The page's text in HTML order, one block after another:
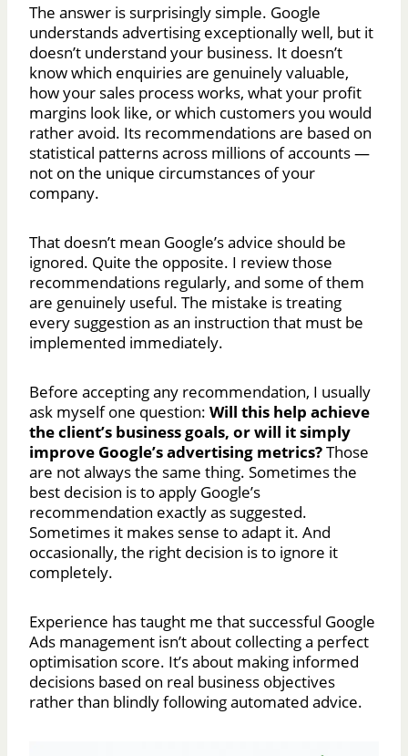
The answer is surprisingly simple. Google
understands advertising exceptionally well, but it
doesn’t understand your business. It doesn’t
know which enquiries are genuinely valuable,
how your sales process works, what your profit
margins look like, or which customers you would
rather avoid. Its recommendations are based on
statistical patterns across millions of accounts —
not on the unique circumstances of your
company.
That doesn’t mean Google’s advice should be
ignored. Quite the opposite. I review those
recommendations regularly, and some of them
are genuinely useful. The mistake is treating
every suggestion as an instruction that must be
implemented immediately.
Before accepting any recommendation, I usually
ask myself one question: Will this help achieve
the client’s business goals, or will it simply
improve Google’s advertising metrics?Those
are not always the same thing. Sometimes the
best decision is to apply Google’s
recommendation exactly as suggested.
Sometimes it makes sense to adapt it. And
occasionally, the right decision is to ignore it
completely.
Experience has taught me that successful Google
Ads management isn’t about collecting a perfect
optimisation score. It’s about making informed
decisions based on real business objectives
rather than blindly following automated advice.